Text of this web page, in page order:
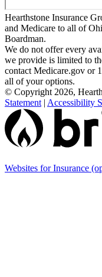
Hearthstone Insurance
and Medicare to all of
Boardman.
We do not offer every
we provide is limited to
contact Medicare.gov or
all of your options.
© Copyright 2026,
Statement | Accessibility
Websites for Insurance